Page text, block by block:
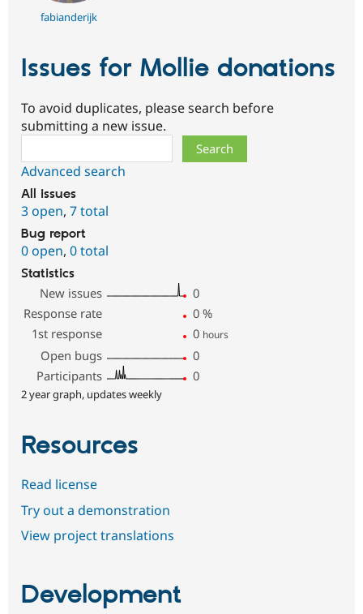
fabianderijk
Issues for Mollie donations
To avoid duplicates, please search before
submitting a new issue.
Advanced search
All issues
3 open, 7 total
Bug report
0 open, 0 total
Statistics
New issues
0
Response rate
0 %
1st response
0 hours
Open bugs
0
Participants
0
2 year graph, updates weekly
Resources
Read license
Try out a demonstration
View project translations
Development